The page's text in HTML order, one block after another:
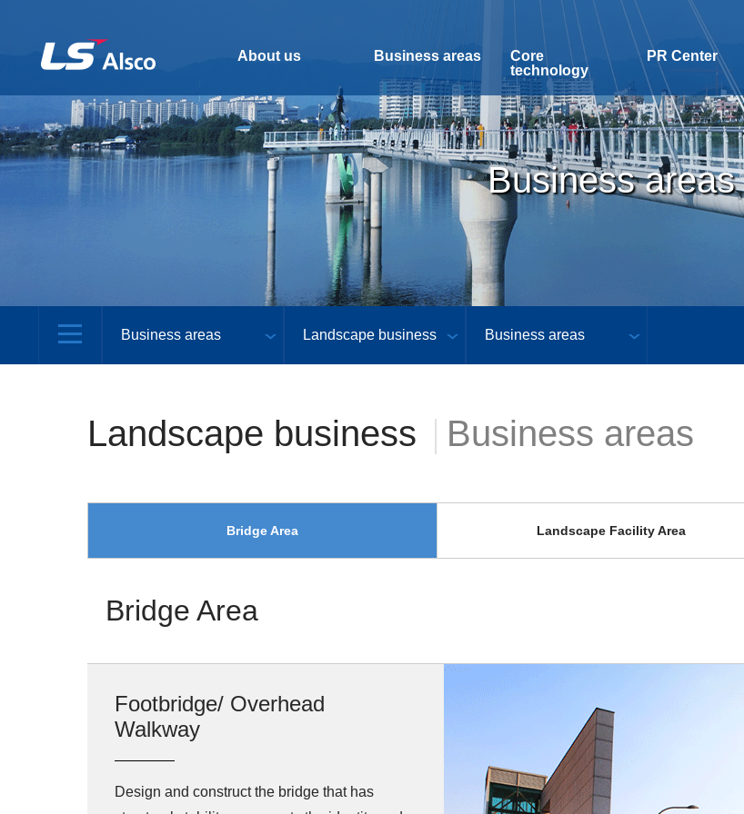
About us Business areas
Core
technology
PR Center
Business areas
Business areas Landscape business Business areas
Landscape business Business areas
Bridge Area Landscape Facility Area
Bridge Area
Footbridge/ Overhead
Walkway
Design and construct the bridge that has